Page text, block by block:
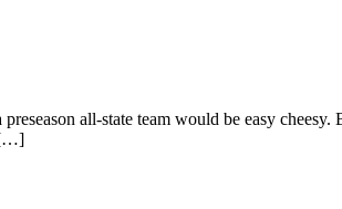
all-state team would be easy
[…]